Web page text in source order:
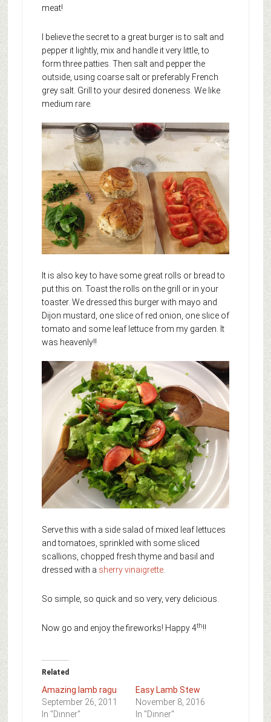
meat!
I believe the secret to a great burger is to salt and
pepper it lightly, mix and handle it very little, to
form three patties. Then salt and pepper the
outside, using coarse salt or preferably French
grey salt. Grill to your desired doneness. We like
medium rare.
It is also key to have some great rolls or bread to
put this on. Toast the rolls on the grill or in your
toaster. We dressed this burger with mayo and
Dijon mustard, one slice of red onion, one slice of
tomato and some leaf lettuce from my garden. It
was heavenly!!
Serve this with a side salad of mixed leaf lettuces
and tomatoes, sprinkled with some sliced
scallions, chopped fresh thyme and basil and
dressed with a sherry vinaigrette.
So simple, so quick and so very, very delicious.
Now go and enjoy the fireworks! Happy 4th!!
Related
Amazing lamb ragu
September 26, 2011
In "Dinner"
Easy Lamb Stew
November 8, 2016
In "Dinner"